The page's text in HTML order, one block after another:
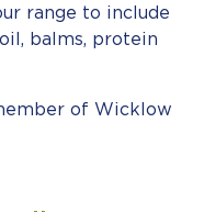
range to include
balms, protein
of Wicklow